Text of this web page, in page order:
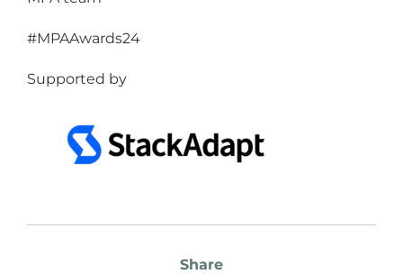
#MPAAwards24
Supported by
Share